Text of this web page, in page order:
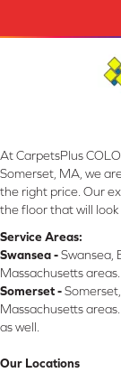
At CarpetsPlus
Somerset, MA, we
the right price. Our
the floor that will
Service Areas:
Swansea -Swansea,
Massachusetts
Somerset -
Massachusetts
as well.
Our Locations